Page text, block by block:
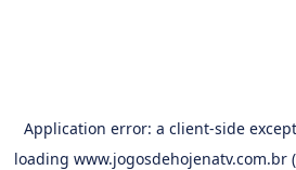
Application error: a client-side
loading www.jogosdehojenatv.com.br